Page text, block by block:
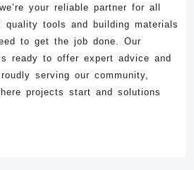
your reliable partner for all
quality tools and building materials
to get the job done. Our
ready to offer expert advice and
serving our community,
projects start and solutions